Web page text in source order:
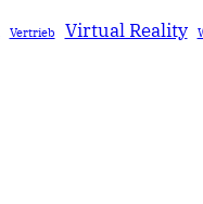
Vertrieb Virtual Reality